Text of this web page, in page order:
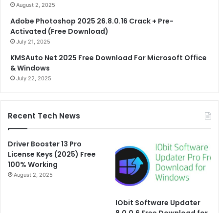
August 2, 2025
Adobe Photoshop 2025 26.8.0.16 Crack + Pre-
Activated (Free Download)
July 21, 2025
KMSAuto Net 2025 Free Download For Microsoft Office
& Windows
July 22, 2025
Recent Tech News
Driver Booster 13 Pro
License Keys (2025) Free
100% Working
August 2, 2025
IObit Software Updater